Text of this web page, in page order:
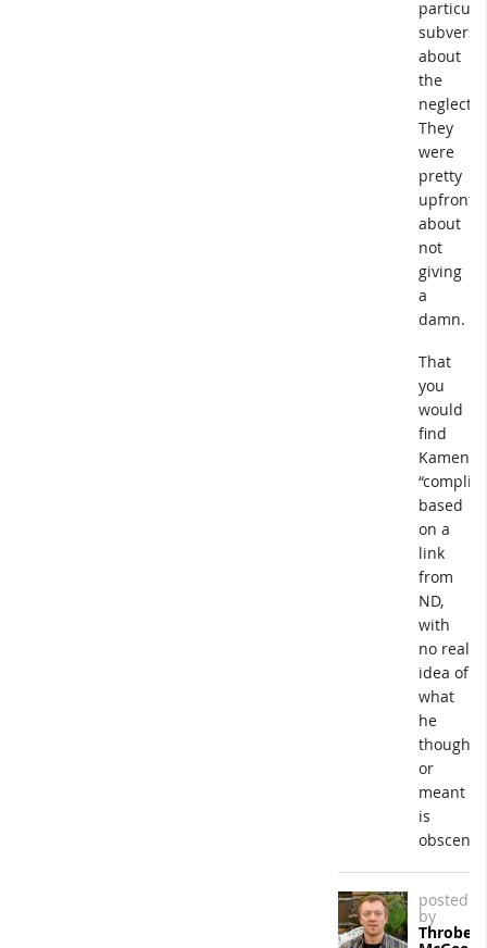
about
the
neglect.
They
were
pretty
upfront
about
not
giving
a
damn.
That
you
would
find
Kameny
based
on a
link
from
ND,
with
no real
idea of
what
he
thought
or
meant
is
obscene.
posted
by
Throbert